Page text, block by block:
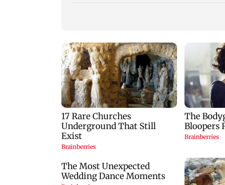
Mumbai: 128 ATM
cards and 57 phones
seized as cops bust
cyber fraud gang in
Goa
Baby's discharge
delayed over
insurance approval,
SCDRC pulls up
Mumbai hospital